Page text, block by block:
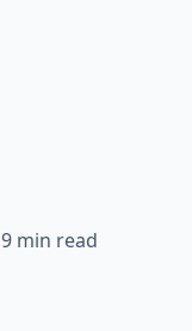
9 min read